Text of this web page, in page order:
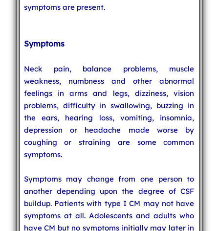
symptoms are present.
Symptoms
Neck pain, balance problems, muscle
weakness, numbness and other abnormal
feelings in arms and legs, dizziness, vision
problems, difficulty in swallowing, buzzing in
the ears, hearing loss, vomiting, insomnia,
depression or headache made worse by
coughing or straining are some common
symptoms.
Symptoms may change from one person to
another depending upon the degree of CSF
buildup. Patients with type I CM may not have
symptoms at all. Adolescents and adults who
have CM but no symptoms initially may later in